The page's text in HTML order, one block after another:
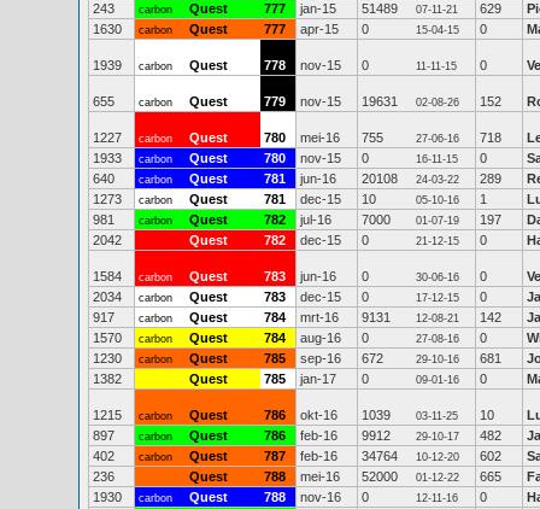
243
carbon Quest 777 jan-15 51489 07-11-21 629
1630
carbon Quest 777 apr-15 0 15-04-15 0
1939 carbon Quest 778 nov-15 0 11-11-15 0
655 carbon Quest 779 nov-15 19631 02-08-26 152
1227 carbon Quest 780 mei-16 755 27-06-16 718
1933
carbon Quest 780 nov-15 0 16-11-15 0
640
carbon Quest 781 jun-16 20108 24-03-22 289
1273
carbon Quest 781 dec-15 10 05-10-16 1
981
carbon Quest 782 jul-16 7000 01-07-19 197
2042
Quest 782 dec-15 0 21-12-15 0
1584 carbon Quest 783 jun-16 0 30-06-16 0
2034
carbon Quest 783 dec-15 0 17-12-15 0
917
carbon Quest 784 mrt-16 9131 12-08-21 142
1570
carbon Quest 784 aug-16 0 27-08-16 0
1230
carbon Quest 785 sep-16 672 29-10-16 681
1382
Quest 785 jan-17 0 09-01-16 0
1215 carbon Quest 786 okt-16 1039 03-11-25 10
897
carbon Quest 786 feb-16 9912 29-10-17 482
402
carbon Quest 787 feb-16 34764 10-12-20 602
236
Quest 788 mei-16 52000 01-12-22 665
1930
carbon Quest 788 nov-16 0 12-11-16 0